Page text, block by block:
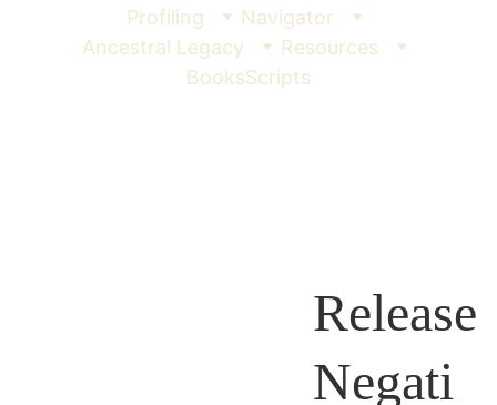
Profiling
Navigator
Ancestral Legacy
Resources
BooksScripts
Release
Negati